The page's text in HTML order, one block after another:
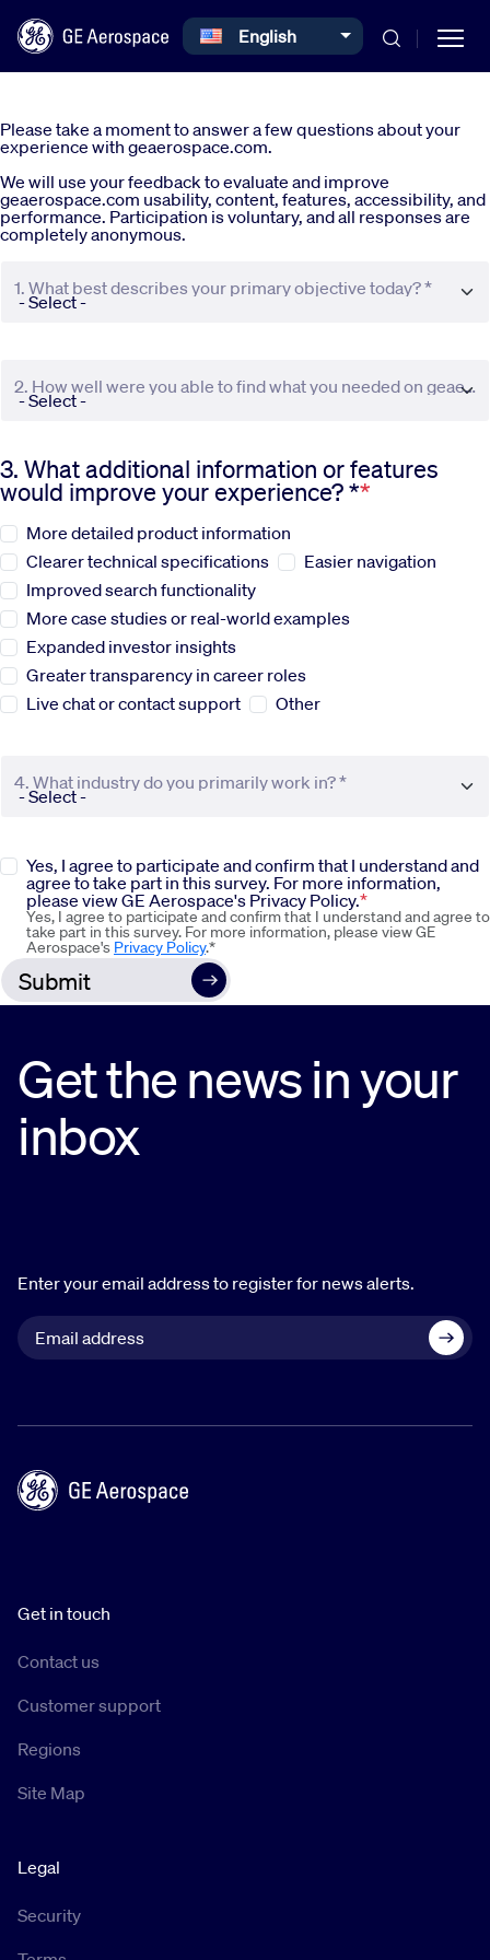
Commercial
Systems
News
Sustainability
Company
Investors
Select your language
English
Please take a moment to answer a few questions about your
experience with geaerospace.com.
We will use your feedback to evaluate and improve
geaerospace.com usability, content, features, accessibility, and
performance. Participation is voluntary, and all responses are
completely anonymous.
1. What best describes your primary objective today? *
2. How well were you able to find what you needed on geaerospace.com? *
3. What additional information or features
would improve your experience? *
More detailed product information
Clearer technical specifications
Easier navigation
Improved search functionality
More case studies or real-world examples
Expanded investor insights
Greater transparency in career roles
Live chat or contact support
Other
4. What industry do you primarily work in? *
Yes, I agree to participate and confirm that I understand and
agree to take part in this survey. For more information,
please view GE Aerospace's Privacy Policy.
Yes, I agree to participate and confirm that I understand and agree to
take part in this survey. For more information, please view GE
Aerospace's Privacy Policy.*
Get the news in your
inbox
Enter your email address to register for news alerts.
Get in touch
Contact us
Customer support
Regions
Site Map
Legal
Security